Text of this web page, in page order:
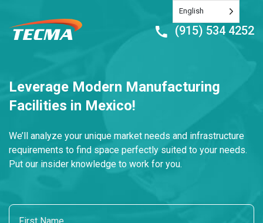
(915) 534 4252
Leverage Modern Manufacturing
Facilities in Mexico!
We’ll analyze your unique market needs and infrastructure
requirements to find space perfectly suited to your needs.
Put our insider knowledge to work for you.
English